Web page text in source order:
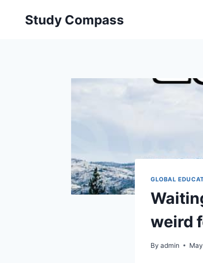
Study Compass
GLOBAL
weird
By admin